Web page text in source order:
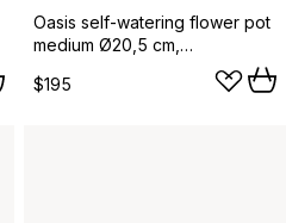
Oasis self-watering flower pot
medium Ø20,5 cm,
$195